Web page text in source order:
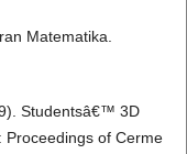
Matematika.
Studentsâ€™ 3D
Proceedings of Cerme